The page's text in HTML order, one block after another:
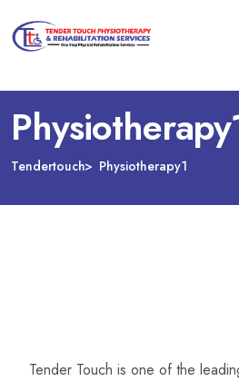
Tendertouch Physiotherapy1
Tender Touch is one of the